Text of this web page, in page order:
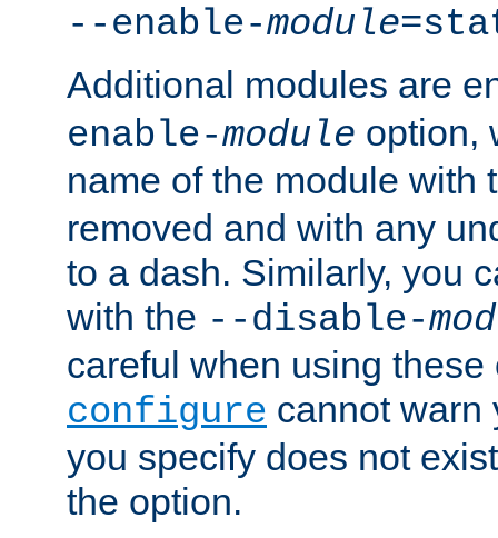
--enable-module
Additional modules are
enable-module option,
name of the module with
removed and with any
to a dash. Similarly, you
with the --disable-
careful when using
configure cannot warn
you specify does not
the option.